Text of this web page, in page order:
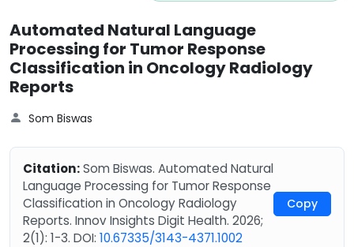
Automated Natural Language
Processing for Tumor Response
Classification in Oncology Radiology
Reports
Som Biswas
Citation:Som Biswas. Automated Natural
Language Processing for Tumor Response
Classification in Oncology Radiology
Reports. Innov Insights Digit Health. 2026;
2(1): 1-3. DOI: 10.67335/3143-4371.1002
Copy